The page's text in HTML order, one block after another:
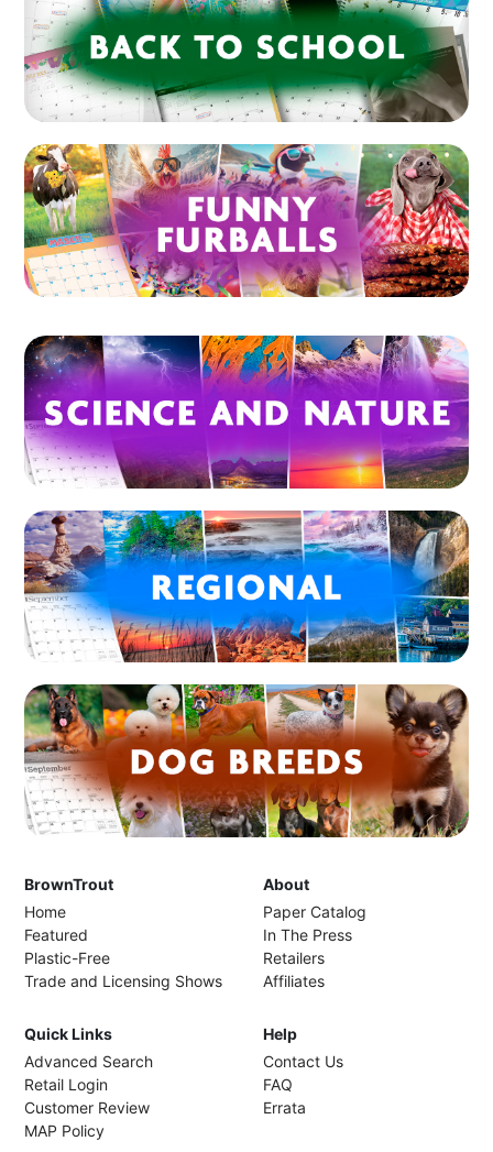
BrownTrout
Home
Featured
Plastic-Free
Trade and Licensing Shows
About
Paper Catalog
In The Press
Retailers
Affiliates
Quick Links
Advanced Search
Retail Login
Customer Review
MAP Policy
Help
Contact Us
FAQ
Errata